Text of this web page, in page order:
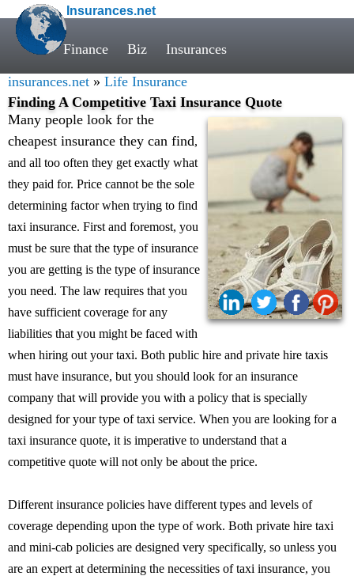
Insurances.net
Finance Biz Insurances
insurances.net » Life Insurance
Finding A Competitive Taxi Insurance Quote
Many people look for the
cheapest insurance they can find,
and all too often they get exactly what
they paid for. Price cannot be the sole
determining factor when trying to find
taxi insurance. First and foremost, you
must be sure that the type of insurance
you are getting is the type of insurance
you need. The law requires that you
have sufficient coverage for any
liabilities that you might be faced with
when hiring out your taxi. Both public hire and private hire taxis
must have insurance, but you should look for an insurance
company that will provide you with a policy that is specially
designed for your type of taxi service. When you are looking for a
taxi insurance quote, it is imperative to understand that a
competitive quote will not only be about the price.
Different insurance policies have different types and levels of
coverage depending upon the type of work. Both private hire taxi
and mini-cab policies are designed very specifically, so unless you
are an expert at determining the necessities of taxi insurance, you